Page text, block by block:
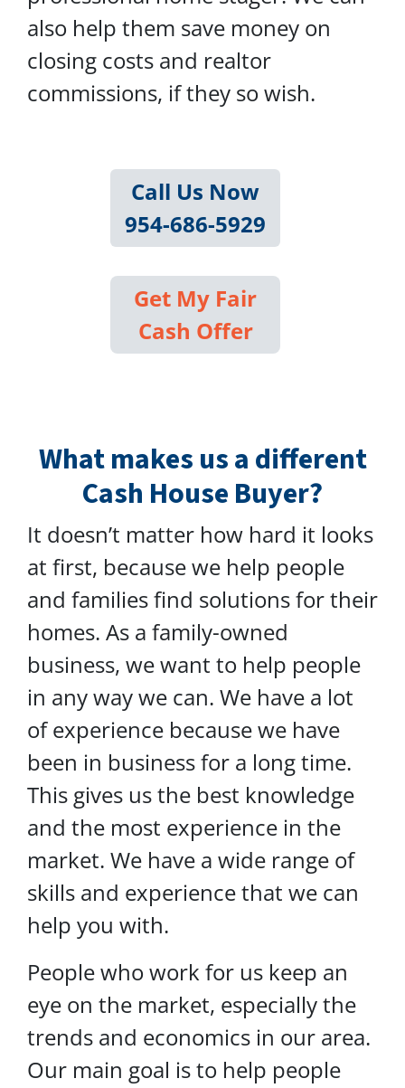
also help them save money on
closing costs and realtor
commissions, if they so wish.
Call Us Now
954-686-5929
Get My Fair
Cash Offer
What makes us a different
Cash House Buyer?
It doesn’t matter how hard it looks
at first, because we help people
and families find solutions for their
homes. As a family-owned
business, we want to help people
in any way we can. We have a lot
of experience because we have
been in business for a long time.
This gives us the best knowledge
and the most experience in the
market. We have a wide range of
skills and experience that we can
help you with.
People who work for us keep an
eye on the market, especially the
trends and economics in our area.
Our main goal is to help people